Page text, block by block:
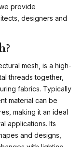
provide
designers and
mesh, is a high-
threads together,
fabrics. Typically
material can be
making it an ideal
applications. Its
and designs,